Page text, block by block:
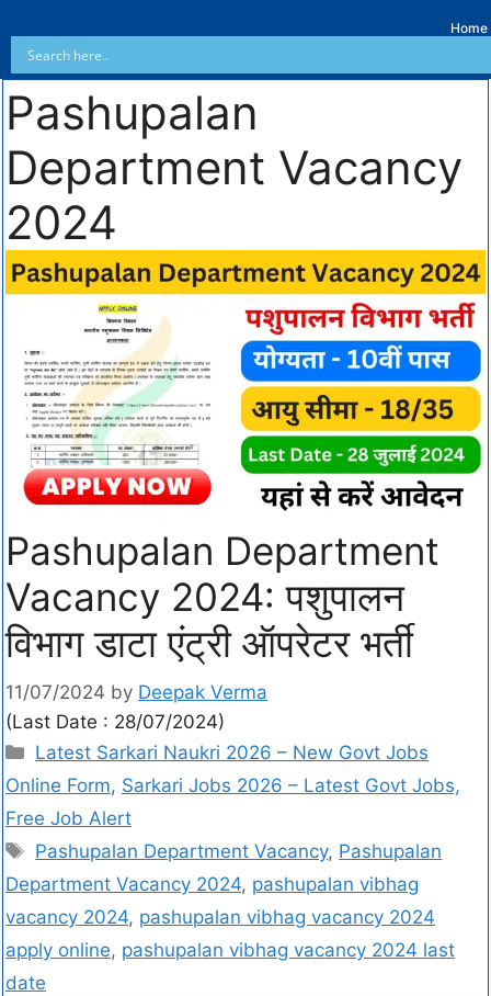
Home
Pashupalan
Department Vacancy
2024
Pashupalan Department
Vacancy 2024: पशुपालन
विभाग डाटा एंट्री ऑपरेटर भर्ती
11/07/2024 by Deepak Verma
(Last Date : 28/07/2024)
Latest Sarkari Naukri 2026 – New Govt Jobs
Online Form, Sarkari Jobs 2026 – Latest Govt Jobs,
Free Job Alert
Pashupalan Department Vacancy, Pashupalan
Department Vacancy 2024, pashupalan vibhag
vacancy 2024, pashupalan vibhag vacancy 2024
apply online, pashupalan vibhag vacancy 2024 last
date